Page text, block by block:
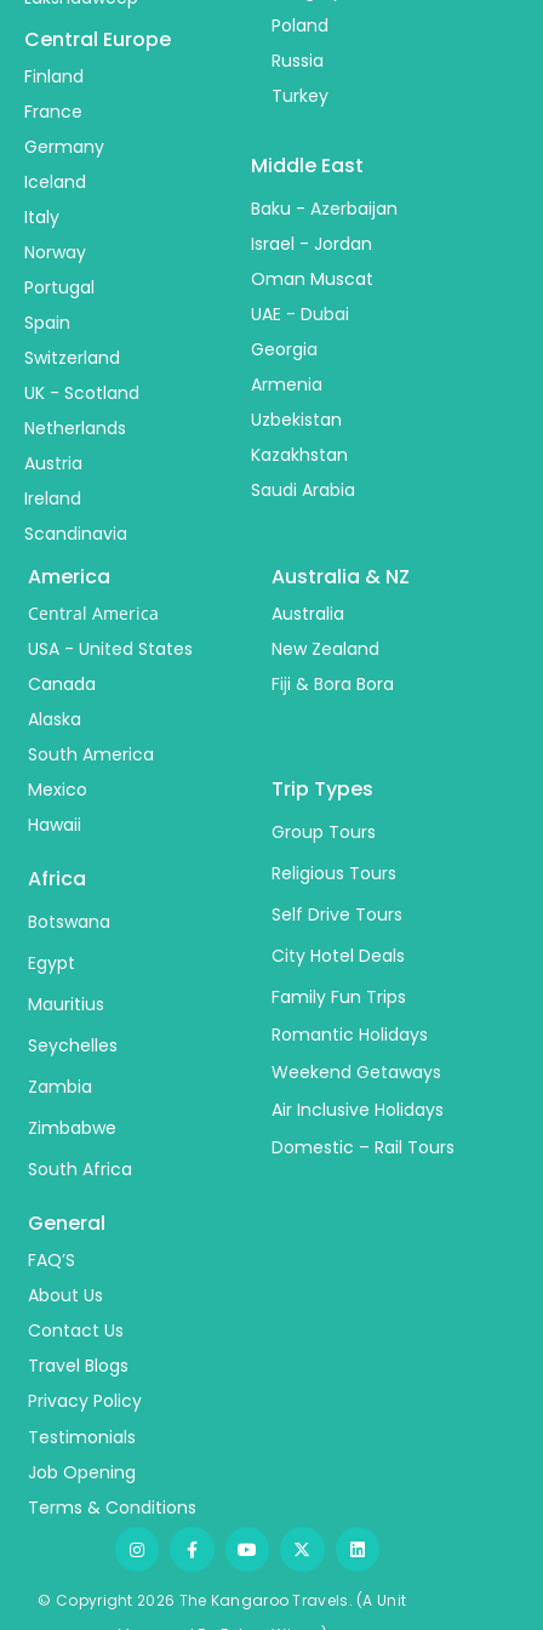
Central Europe
Finland
France
Germany
Iceland
Italy
Norway
Portugal
Spain
Switzerland
UK - Scotland
Netherlands
Austria
Ireland
Scandinavia
Poland
Russia
Turkey
Middle East
Baku - Azerbaijan
Israel - Jordan
Oman Muscat
UAE - Dubai
Georgia
Armenia
Uzbekistan
Kazakhstan
Saudi Arabia
America
Central America
USA - United States
Canada
Alaska
South America
Mexico
Hawaii
Australia & NZ
Australia
New Zealand
Fiji & Bora Bora
Africa
Botswana
Egypt
Mauritius
Seychelles
Zambia
Zimbabwe
South Africa
Trip Types
Group Tours
Religious Tours
Self Drive Tours
City Hotel Deals
Family Fun Trips
Romantic Holidays
Weekend Getaways
Air Inclusive Holidays
Domestic – Rail Tours
General
FAQ’S
About Us
Contact Us
Travel Blogs
Privacy Policy
Testimonials
Job Opening
Terms & Conditions
© Copyright 2026 The Kangaroo Travels. (A Unit